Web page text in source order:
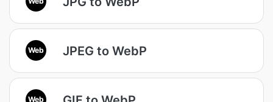
Web JPEG to WebP
Web